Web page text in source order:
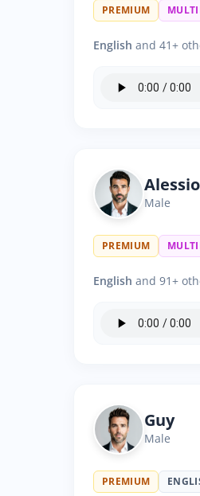
PREMIUM
English and 41+
Alessio
Male
PREMIUM
English and 91+
Guy
Male
PREMIUM